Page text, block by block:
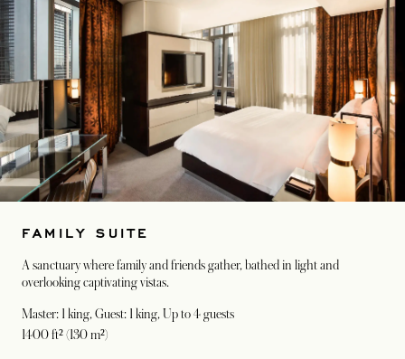
FAMILY SUITE
A sanctuary where family and friends gather, bathed in light and
overlooking captivating vistas.
Master: 1 king, Guest: 1 king, Up to 4 guests
1400 ft² (130 m²)